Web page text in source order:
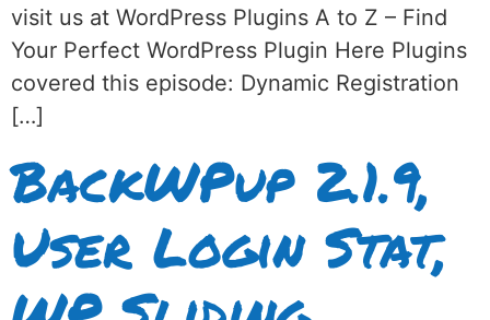
visit us at WordPress Plugins A to Z – Find
Your Perfect WordPress Plugin Here Plugins
covered this episode: Dynamic Registration
[…]
BackWPup 2.1.9,
User Login Stat,